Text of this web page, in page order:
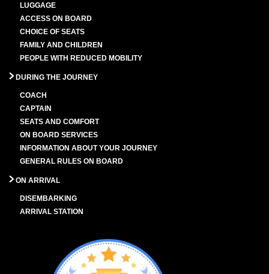
LUGGAGE
ACCESS ON BOARD
CHOICE OF SEATS
FAMILY AND CHILDREN
PEOPLE WITH REDUCED MOBILITY
DURING THE JOURNEY
COACH
CAPTAIN
SEATS AND COMFORT
ON BOARD SERVICES
INFORMATION ABOUT YOUR JOURNEY
GENERAL RULES ON BOARD
ON ARRIVAL
DISEMBARKING
ARRIVAL STATION